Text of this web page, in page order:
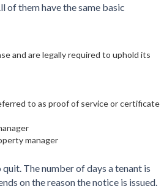
of them have the same basic
and are legally required to uphold its
to as proof of service or certificate
manager
The number of days a tenant is
on the reason the notice is issued.